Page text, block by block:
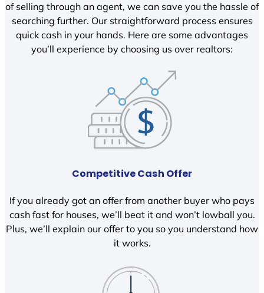
of selling through an agent, we can save you the hassle of
searching further. Our straightforward process ensures
quick cash in your hands. Here are some advantages
you’ll experience by choosing us over realtors:
Competitive Cash Offer
If you already got an offer from another buyer who pays
cash fast for houses, we’ll beat it and won’t lowball you.
Plus, we’ll explain our offer to you so you understand how
it works.